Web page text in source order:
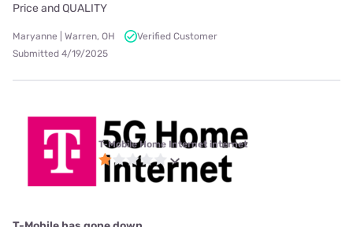
Price and QUALITY
Maryanne | Warren, OH
Verified Customer
Submitted 4/19/2025
T-Mobile Home Internet internet